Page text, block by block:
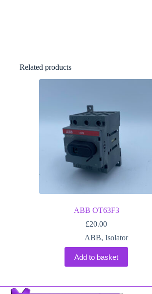
Related products
ABB OT63F3
£20.00
ABB, Isolator
Add to basket